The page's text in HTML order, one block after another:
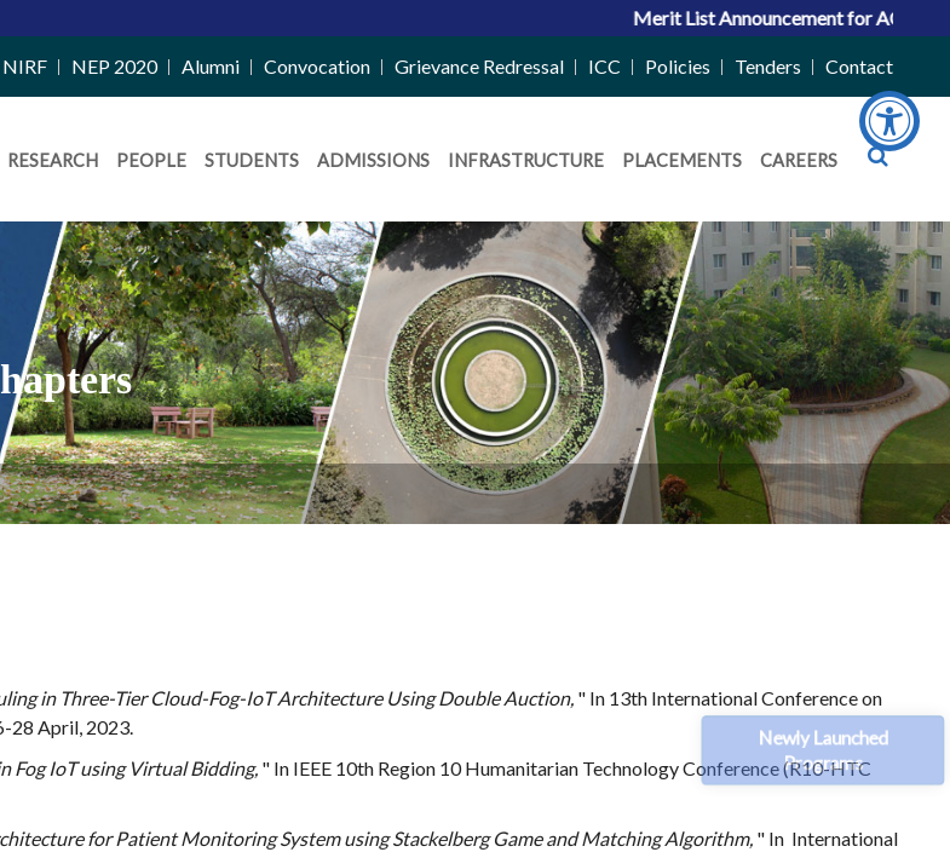
Newly Launched
Programs
Merit List Announcement for ACPC Vacant
NIRF NEP 2020 Alumni Convocation Grievance Redressal ICC Policies Tenders Contact
RESEARCH PEOPLE STUDENTS ADMISSIONS INFRASTRUCTURE PLACEMENTS CAREERS
in Three-Tier Cloud-Fog-IoT Architecture Using Double Auction, " In 13th International Conference on
28 April, 2023.
Fog IoT using Virtual Bidding, " In IEEE 10th Region 10 Humanitarian Technology Conference (R10-HTC
for Patient Monitoring System using Stackelberg Game and Matching Algorithm, " In International